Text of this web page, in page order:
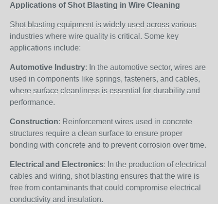
Applications of Shot Blasting in Wire Cleaning
Shot blasting equipment is widely used across various
industries where wire quality is critical. Some key
applications include:
Automotive Industry: In the automotive sector, wires are
used in components like springs, fasteners, and cables,
where surface cleanliness is essential for durability and
performance.
Construction: Reinforcement wires used in concrete
structures require a clean surface to ensure proper
bonding with concrete and to prevent corrosion over time.
Electrical and Electronics: In the production of electrical
cables and wiring, shot blasting ensures that the wire is
free from contaminants that could compromise electrical
conductivity and insulation.